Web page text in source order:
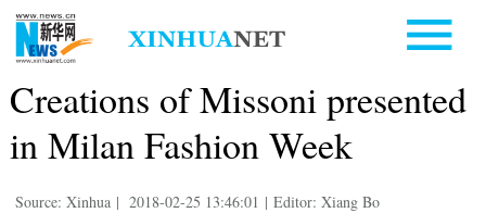
Creations of Missoni presented
in Milan Fashion Week
Source: Xinhua | 2018-02-25 13:46:01 | Editor: Xiang Bo